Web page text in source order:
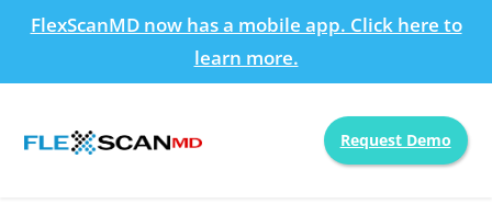
FlexScanMD now has a mobile app. Click here to
learn more.
Request Demo